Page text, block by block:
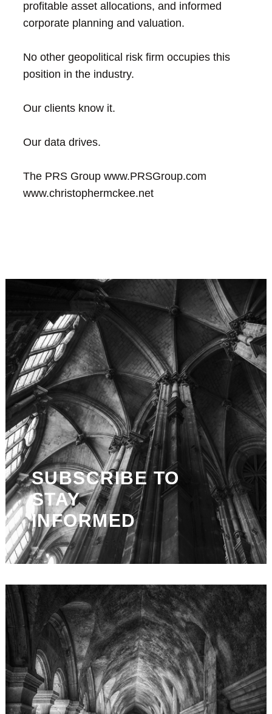
profitable asset allocations, and informed
corporate planning and valuation.
No other geopolitical risk firm occupies this
position in the industry.
Our clients know it.
Our data drives.
The PRS Group www.PRSGroup.com
www.christophermckee.net
SUBSCRIBE TO
STAY
INFORMED